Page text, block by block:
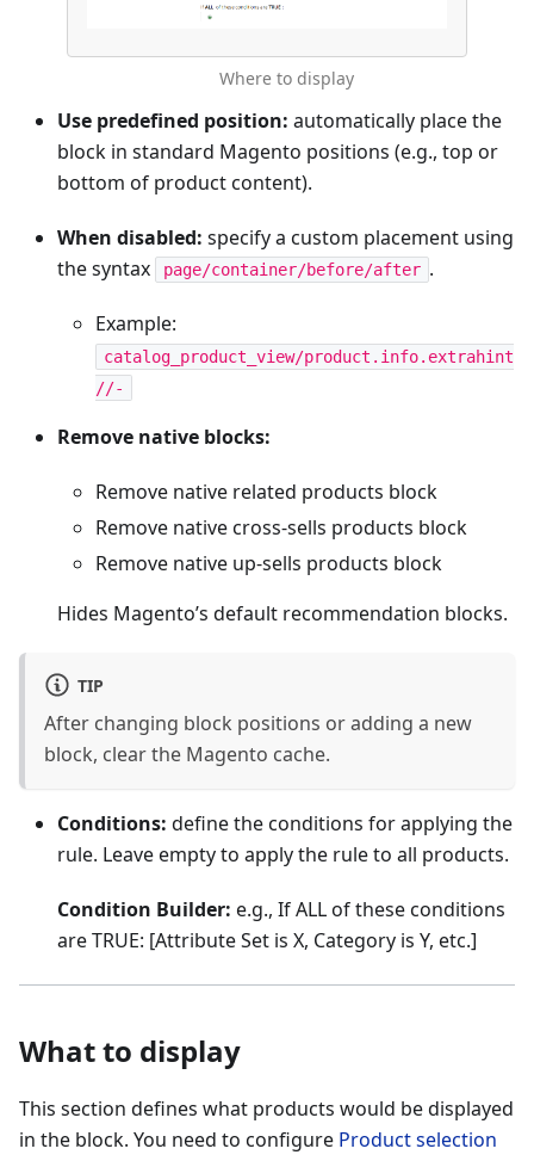
Where to display
Use predefined position: automatically place the
block in standard Magento positions (e.g., top or
bottom of product content).
When disabled: specify a custom placement using
the syntax
page/container/before/after .
Example:
catalog_product_view/product.info.extrahint
//-
Remove native blocks:
Remove native related products block
Remove native cross-sells products block
Remove native up-sells products block
Hides Magento’s default recommendation blocks.
TIP
After changing block positions or adding a new
block, clear the Magento cache.
Conditions: define the conditions for applying the
rule. Leave empty to apply the rule to all products.
Condition Builder: e.g., If ALL of these conditions
are TRUE: [Attribute Set is X, Category is Y, etc.]
What to display
This section defines what products would be displayed
in the block. You need to configure Product selection